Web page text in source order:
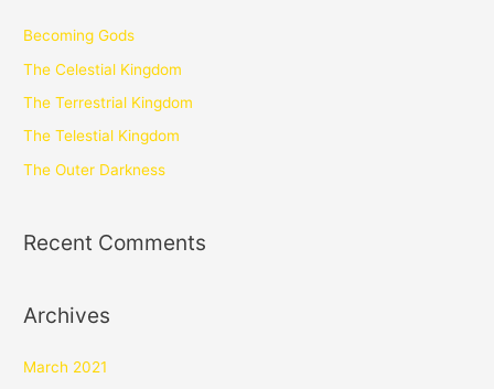
Becoming Gods
The Celestial Kingdom
The Terrestrial Kingdom
The Telestial Kingdom
The Outer Darkness
Recent Comments
Archives
March 2021